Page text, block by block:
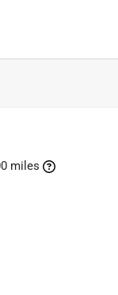
miles